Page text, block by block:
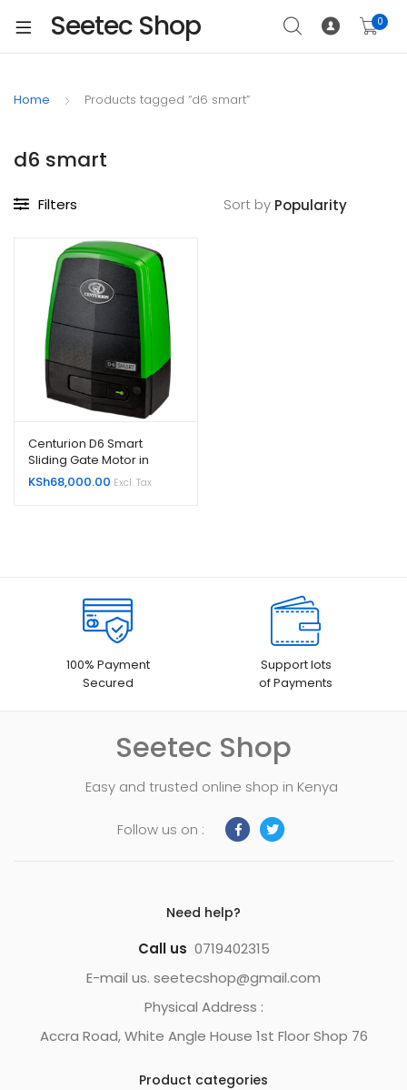
Seetec Shop 0
Home Products tagged “d6 smart”
d6 smart
Filters Sort by
Centurion D6 Smart
Sliding Gate Motor in
Kenya
KSh68,000.00 Excl. Tax
100% Payment
Secured
Support lots
of Payments
Seetec Shop
Easy and trusted online shop in Kenya
Follow us on :
Need help?
Call us 0719402315
E-mail us. seetecshop@gmail.com
Physical Address :
Accra Road, White Angle House 1st Floor Shop 76
Product categories